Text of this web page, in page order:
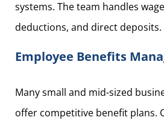
systems. The team handles
deductions, and direct deposits.
Employee Benefits
Many small and mid-sized
offer competitive benefit plans.